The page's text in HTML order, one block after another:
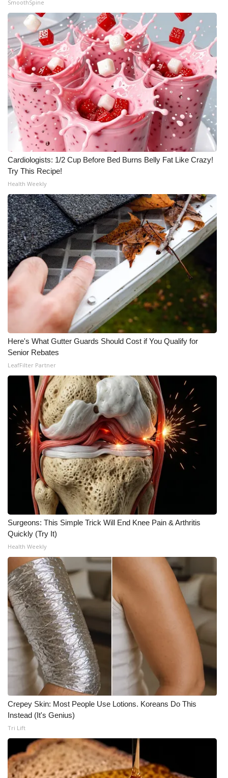
SmoothSpine
Cardiologists: 1/2 Cup Before Bed Burns Belly Fat Like Crazy!
Try This Recipe!
Health Weekly
Here's What Gutter Guards Should Cost if You Qualify for
Senior Rebates
LeafFilter Partner
Surgeons: This Simple Trick Will End Knee Pain & Arthritis
Quickly (Try It)
Health Weekly
Crepey Skin: Most People Use Lotions. Koreans Do This
Instead (It's Genius)
Tri Lift